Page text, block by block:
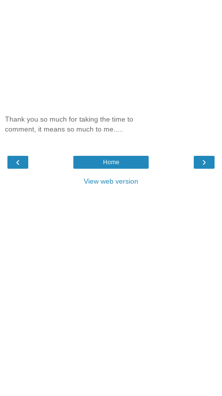
Thank you so much for taking the time to
comment, it means so much to me.....
‹ ›
Home
View web version